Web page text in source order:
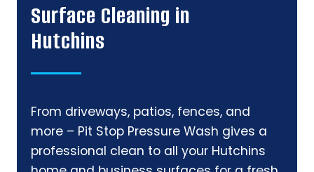
Surface Cleaning in
Hutchins
From driveways, patios, fences, and
more – Pit Stop Pressure Wash gives a
professional clean to all your Hutchins